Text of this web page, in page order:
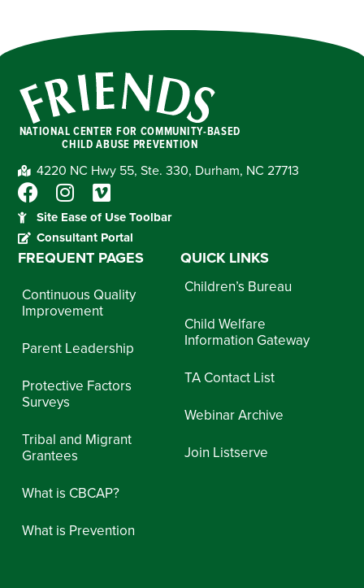
NATIONAL CENTER FOR COMMUNITY-BASED
CHILD ABUSE PREVENTION
4220 NC Hwy 55, Ste. 330, Durham, NC 27713
Site Ease of Use Toolbar
Consultant Portal
FREQUENT PAGES
Continuous Quality
Improvement
Parent Leadership
Protective Factors
Surveys
Tribal and Migrant
Grantees
What is CBCAP?
What is Prevention
QUICK LINKS
Children’s Bureau
Child Welfare
Information Gateway
TA Contact List
Webinar Archive
Join Listserve